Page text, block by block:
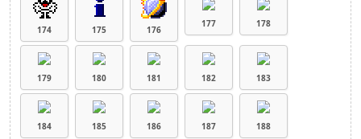
174 175 176
177 178
179 180 181 182 183
184 185 186 187 188